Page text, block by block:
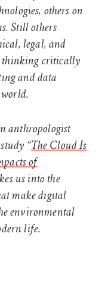
others on
Still others
legal, and
thinking critically
and data
anthropologist
“The Cloud Is
of
us into the
make digital
environmental
life.